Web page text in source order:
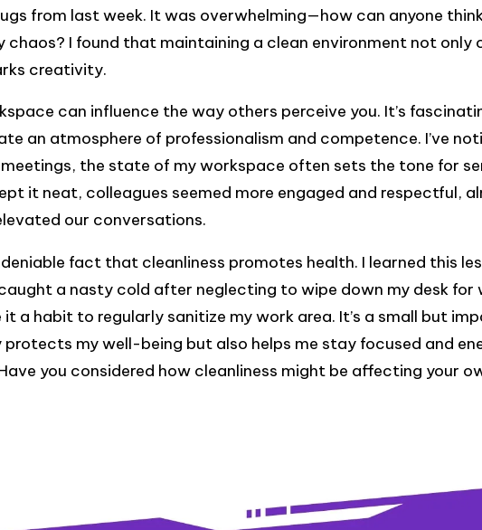
from last week. It was overwhelming—how can anyone
chaos? I found that maintaining a clean environment not only
creativity.
can influence the way others perceive you. It’s
an atmosphere of professionalism and competence. I’ve
the state of my workspace often sets the tone for
it neat, colleagues seemed more engaged and respectful,
our conversations.
fact that cleanliness promotes health. I learned this
a nasty cold after neglecting to wipe down my desk for
it a habit to regularly sanitize my work area. It’s a small but
my well-being but also helps me stay focused and
you considered how cleanliness might be affecting your